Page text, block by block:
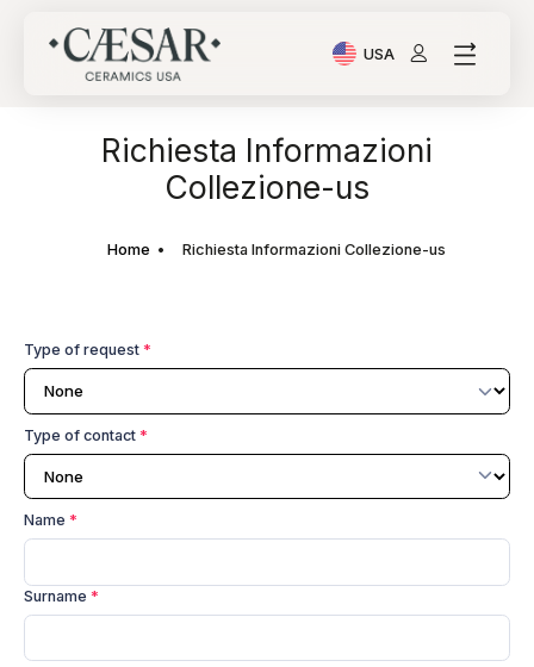
USA
Current Language:
Richiesta Informazioni
Collezione-us
Home Richiesta Informazioni Collezione-us
Type of request *
Type of contact *
Name *
Surname *